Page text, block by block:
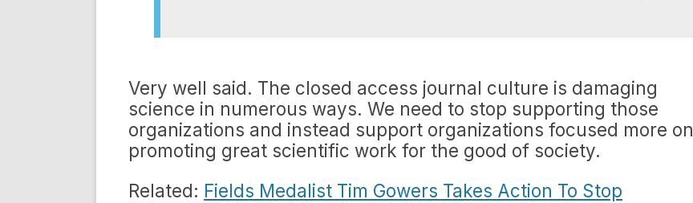
Very well said. The closed access journal culture is damaging
science in numerous ways. We need to stop supporting those
organizations and instead support organizations focused more on
promoting great scientific work for the good of society.
Related: Fields Medalist Tim Gowers Takes Action To Stop